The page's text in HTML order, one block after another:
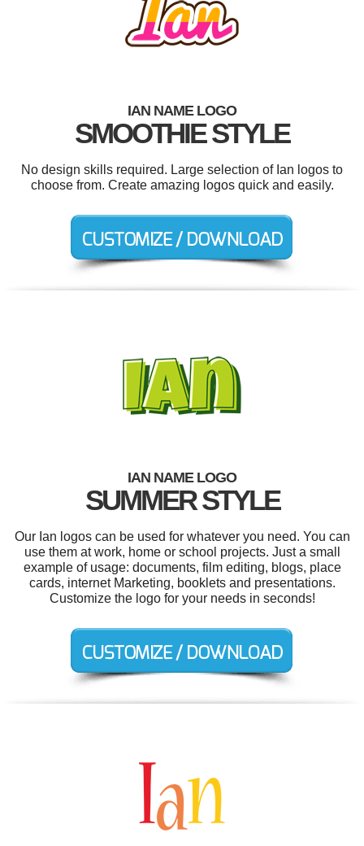
IAN NAME LOGO
SMOOTHIE STYLE
No design skills required. Large selection of Ian logos to
choose from. Create amazing logos quick and easily.
IAN NAME LOGO
SUMMER STYLE
Our Ian logos can be used for whatever you need. You can
use them at work, home or school projects. Just a small
example of usage: documents, film editing, blogs, place
cards, internet Marketing, booklets and presentations.
Customize the logo for your needs in seconds!